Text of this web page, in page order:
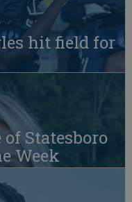
hit field for
Statesboro
Week